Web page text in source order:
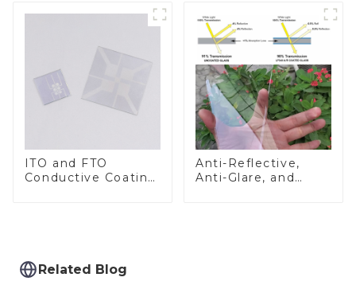
ITO and FTO
Conductive Coating
Anti-Reflective,
Anti-Glare, and
Related Blog